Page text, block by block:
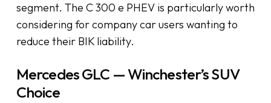
segment. The C 300 e PHEV is particularly worth
considering for company car users wanting to
reduce their BIK liability.
Mercedes GLC — Winchester’s SUV
Choice